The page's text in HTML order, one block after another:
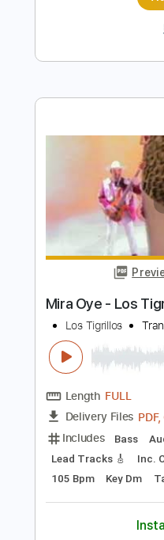
Fruta Prohibida
Length FULL
Delivery Files
Includes
Guitar
Inc. Chords
Key F